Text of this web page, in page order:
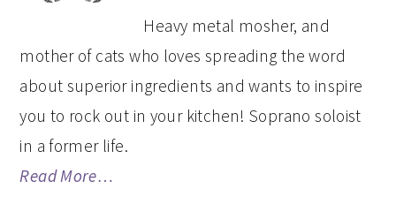
Heavy metal mosher, and
mother of cats who loves spreading the word
about superior ingredients and wants to inspire
you to rock out in your kitchen! Soprano soloist
in a former life.
Read More…